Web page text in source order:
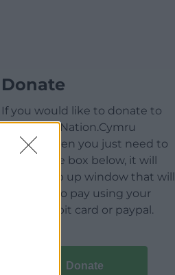
Donate
If you would like to donate to
help keep Nation.Cymru
running then you just need to
click on the box below, it will
open a pop up window that will
allow you to pay using your
credit / debit card or paypal.
Donate